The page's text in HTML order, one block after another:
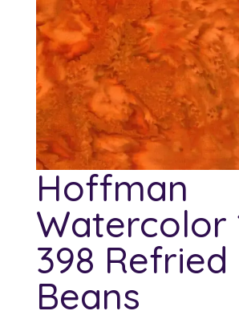
Hoffman
Watercolor
398 Refried
Beans